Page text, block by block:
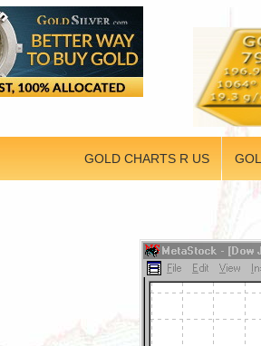
GOLD CHARTS R US